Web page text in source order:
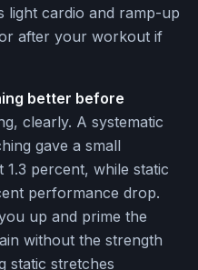
light cardio and ramp-up
after your workout if
better before
clearly. A systematic
gave a small
percent, while static
performance drop.
up and prime the
without the strength
static stretches